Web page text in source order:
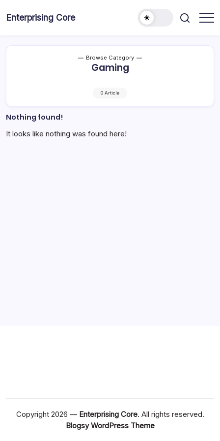
Enterprising Core
Browse Category
Gaming
0 Article
Nothing found!
It looks like nothing was found here!
Copyright 2026 — Enterprising Core. All rights reserved.
Blogsy WordPress Theme